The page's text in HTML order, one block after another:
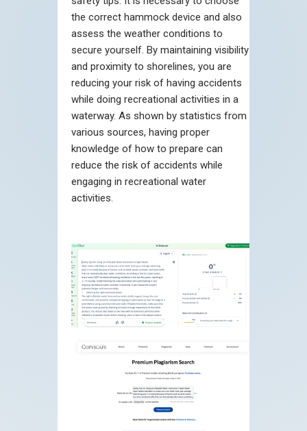
the correct hammock device and also
assess the weather conditions to
secure yourself. By maintaining visibility
and proximity to shorelines, you are
reducing your risk of having accidents
while doing recreational activities in a
waterway. As shown by statistics from
various sources, having proper
knowledge of how to prepare can
reduce the risk of accidents while
engaging in recreational water
activities.